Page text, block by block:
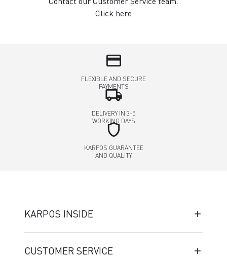
Click here
credit_card
FLEXIBLE AND SECURE
PAYMENTS
local_shipping
DELIVERY IN 3-5
WORKING DAYS
shield
KARPOS GUARANTEE
AND QUALITY
KARPOS INSIDE
CUSTOMER SERVICE